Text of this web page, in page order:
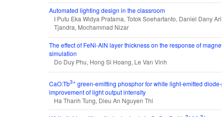
Automated lighting design in the classroom
I Putu Eka Widya Pratama, Totok Soehartanto, Daniel Dany
Tjandra, Mochammad Nizar
The effect of FeNi-AlN layer thickness on the response of
simulation
Do Duy Phu, Hong Si Hoang, Le Van Vinh
CaO:Tb3+ green-emitting phosphor for white light-emitted
improvement of light output intensity
Ha Thanh Tung, Dieu An Nguyen Thi